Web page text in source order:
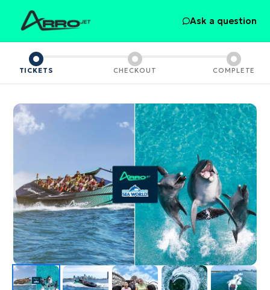
Ask a question
TICKETS CHECKOUT COMPLETE